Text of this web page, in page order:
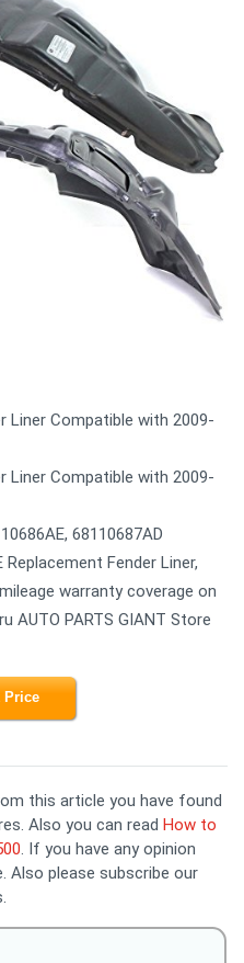
Liner Compatible with 2009-
Liner Compatible with 2009-
68110687AD
Fender Liner,
warranty coverage on
AUTO PARTS GIANT Store
Price
this article you have found
Also you can read How to
. If you have any opinion
please subscribe our